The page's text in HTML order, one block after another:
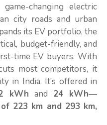
changing electric
city roads and urban
its EV portfolio, the
budget-friendly, and
time EV buyers. With
most competitors, it
in India. It’s offered in
kWh and 24 kWh—
223 km and 293 km,